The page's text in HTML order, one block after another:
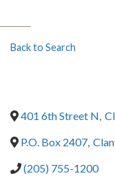
Back to Search
401 6th Street N,
P.O. Box 2407,
(205) 755-1200